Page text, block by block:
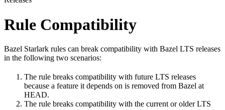
Rule Compatibility
Bazel Starlark rules can break compatibility with Bazel LTS releases
in the following two scenarios:
The rule breaks compatibility with future LTS releases
because a feature it depends on is removed from Bazel at
HEAD.
The rule breaks compatibility with the current or older LTS